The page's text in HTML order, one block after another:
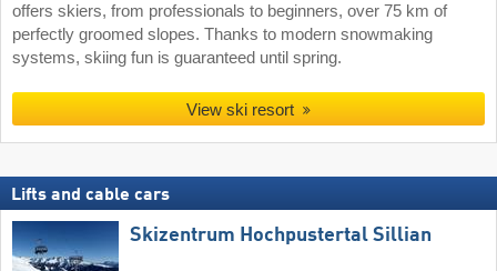
offers skiers, from professionals to beginners, over 75 km of
perfectly groomed slopes. Thanks to modern snowmaking
systems, skiing fun is guaranteed until spring.
View ski resort
Lifts and cable cars
Skizentrum Hochpustertal Sillian